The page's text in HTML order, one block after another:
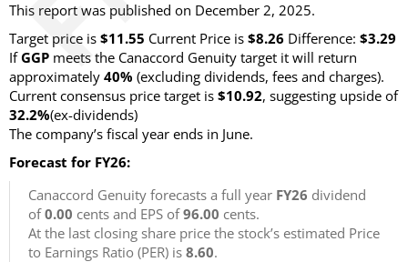
This report was published on December 2, 2025.
Target price is $11.55 Current Price is $8.26 Difference: $3.29
IfGGP meets the Canaccord Genuity target it will return
approximately 40% (excluding dividends, fees and charges).
Current consensus price target is $10.92, suggesting upside of
32.2%(ex-dividends)
The company’s fiscal year ends in June.
Forecast for FY26:
Canaccord Genuity forecasts a full year FY26 dividend
of0.00 cents and EPS of96.00 cents.
At the last closing share price the stock’s estimated Price
to Earnings Ratio (PER) is 8.60.